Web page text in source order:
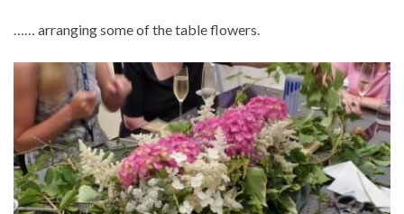
…… arranging some of the table flowers.